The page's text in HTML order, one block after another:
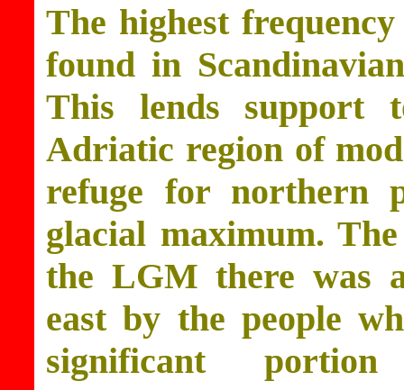
The highest
found in
This lends support
Adriatic region of
refuge for northern
glacial maximum.
the LGM there was
east by the people
significant